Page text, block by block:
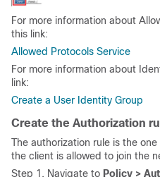
For more information about
this link:
Allowed Protocols Service
For more information about
link:
Create a User Identity Group
Create the Authorization
The authorization rule is the
the client is allowed to join the
Step 1. Navigate to Policy >